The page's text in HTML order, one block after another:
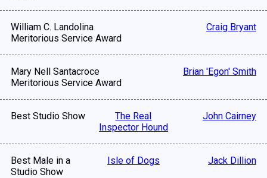
William C. Landolina
Meritorious Service Award
Craig Bryant
Mary Nell Santacroce
Meritorious Service Award
Brian 'Egon' Smith
Best Studio Show
The Real
Inspector Hound
John Cairney
Best Male in a
Studio Show
Isle of Dogs Jack Dillion